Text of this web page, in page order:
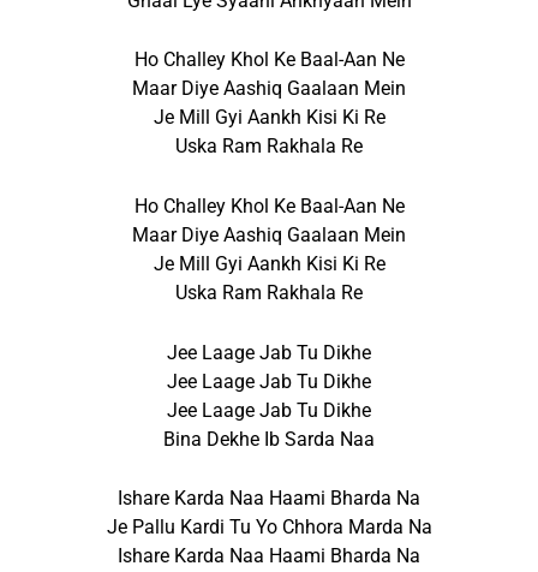
Ho Challey Khol Ke Baal-Aan Ne
Maar Diye Aashiq Gaalaan Mein
Je Mill Gyi Aankh Kisi Ki Re
Uska Ram Rakhala Re
Ho Challey Khol Ke Baal-Aan Ne
Maar Diye Aashiq Gaalaan Mein
Je Mill Gyi Aankh Kisi Ki Re
Uska Ram Rakhala Re
Jee Laage Jab Tu Dikhe
Jee Laage Jab Tu Dikhe
Jee Laage Jab Tu Dikhe
Bina Dekhe Ib Sarda Naa
Ishare Karda Naa Haami Bharda Na
Je Pallu Kardi Tu Yo Chhora Marda Na
Ishare Karda Naa Haami Bharda Na